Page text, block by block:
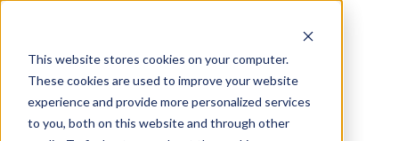
This website stores cookies on your computer.
These cookies are used to improve your website
experience and provide more personalized services
to you, both on this website and through other